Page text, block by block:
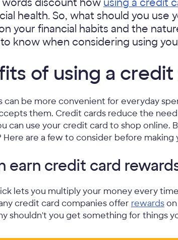
discount how using a credit
health. So, what should you
your financial habits and the
know when considering using
of using a
can be more convenient for everyday
them. Credit cards reduce the
can use your credit card to shop online.
Here are a few to consider before making
earn credit card
lets you multiply your money every
credit card companies offer rewardson
shouldn't you get something for things